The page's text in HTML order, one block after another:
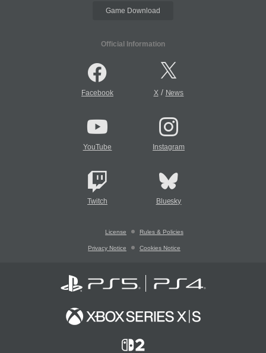
Game Download
Official Information
Facebook X/ News
YouTube Instagram
Twitch Bluesky
License Rules & Policies
Privacy Notice Cookies Notice